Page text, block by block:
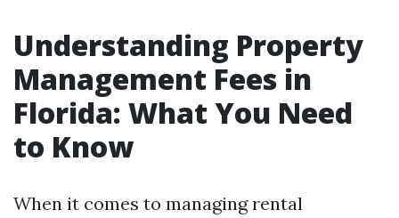
Understanding Property
Management Fees in
Florida: What You Need
to Know
When it comes to managing rental